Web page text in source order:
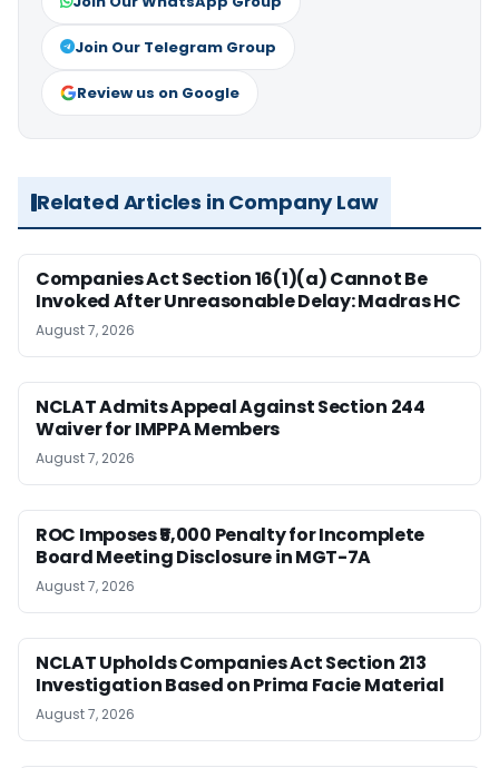
Join Our Telegram Group
Review us on Google
Related Articles in Company Law
Companies Act Section 16(1)(a) Cannot Be
Invoked After Unreasonable Delay: Madras HC
August 7, 2026
NCLAT Admits Appeal Against Section 244
Waiver for IMPPA Members
August 7, 2026
ROC Imposes ₹5,000 Penalty for Incomplete
Board Meeting Disclosure in MGT-7A
August 7, 2026
NCLAT Upholds Companies Act Section 213
Investigation Based on Prima Facie Material
August 7, 2026